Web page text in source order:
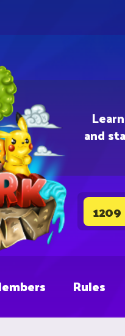
and
1209
Rules